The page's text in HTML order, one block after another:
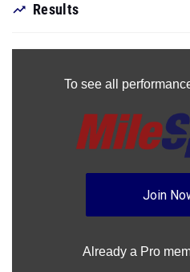
Results
To see all
Join
Already a Pro